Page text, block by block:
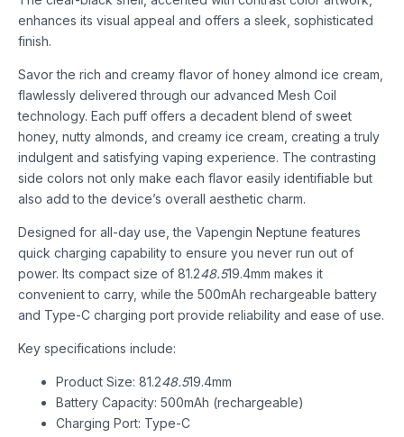
enhances its visual appeal and offers a sleek, sophisticated
finish.
Savor the rich and creamy flavor of honey almond ice cream,
flawlessly delivered through our advanced Mesh Coil
technology. Each puff offers a decadent blend of sweet
honey, nutty almonds, and creamy ice cream, creating a truly
indulgent and satisfying vaping experience. The contrasting
side colors not only make each flavor easily identifiable but
also add to the device’s overall aesthetic charm.
Designed for all-day use, the Vapengin Neptune features
quick charging capability to ensure you never run out of
power. Its compact size of 81.248.519.4mm makes it
convenient to carry, while the 500mAh rechargeable battery
and Type-C charging port provide reliability and ease of use.
Key specifications include:
Product Size: 81.248.519.4mm
Battery Capacity: 500mAh (rechargeable)
Charging Port: Type-C